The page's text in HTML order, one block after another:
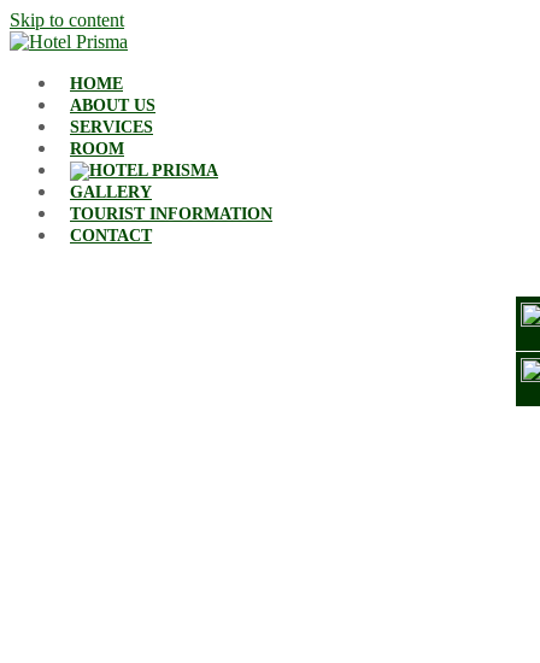
Skip to content
HOME
ABOUT US
SERVICES
ROOM
GALLERY
TOURIST INFORMATION
CONTACT